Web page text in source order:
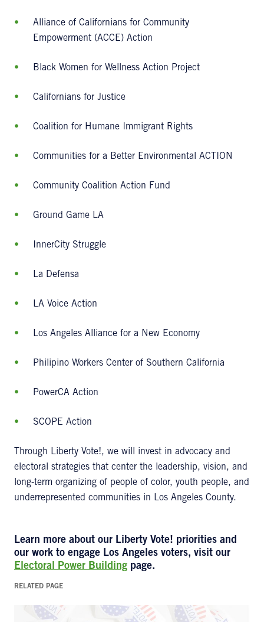
Alliance of Californians for Community
Empowerment (ACCE) Action
Black Women for Wellness Action Project
Californians for Justice
Coalition for Humane Immigrant Rights
Communities for a Better Environmental ACTION
Community Coalition Action Fund
Ground Game LA
InnerCity Struggle
La Defensa
LA Voice Action
Los Angeles Alliance for a New Economy
Philipino Workers Center of Southern California
PowerCA Action
SCOPE Action
Through Liberty Vote!, we will invest in advocacy and
electoral strategies that center the leadership, vision, and
long-term organizing of people of color, youth people, and
underrepresented communities in Los Angeles County.
Learn more about our Liberty Vote! priorities and
our work to engage Los Angeles voters, visit our
Electoral Power Building page.
RELATED PAGE